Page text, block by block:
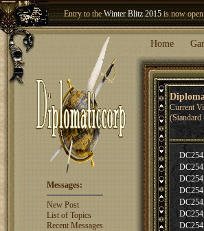
Entry to theWinter Blitz 2015is now
Welcome our newest memberWoland
Home
Current
Messages:
New Post
List of Topics
Recent Messages